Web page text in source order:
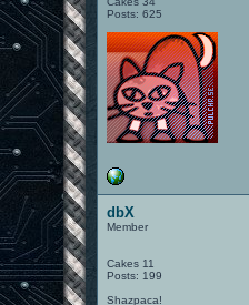
Posts: 625
dbX
Member
Cakes 11
Posts: 199
Shazpaca!